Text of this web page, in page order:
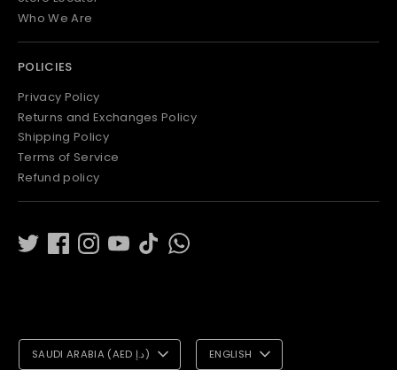
Who We Are
POLICIES
Privacy Policy
Returns and Exchanges Policy
Shipping Policy
Terms of Service
Refund policy
C
SAUDI ARABIA (AED د.إ)
L ENGLISH